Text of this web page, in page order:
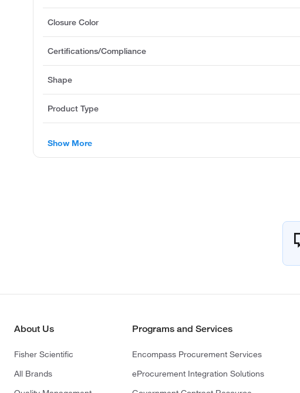
Closure Color
Certifications/Compliance
Shape
Product Type
Show More
About Us
Fisher Scientific
All Brands
Programs and Services
Encompass Procurement Services
eProcurement Integration Solutions